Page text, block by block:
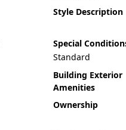
Style Description
Special
Standard
Building Exterior
Amenities
Ownership